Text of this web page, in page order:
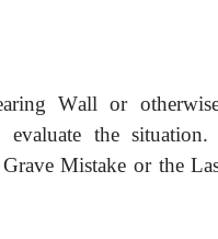
Wall or
evaluate the situation.
Mistake or the